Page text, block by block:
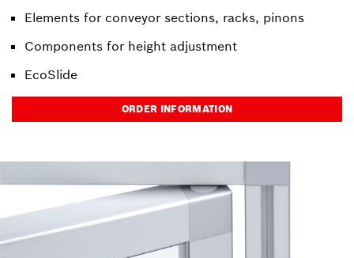
Elements for conveyor sections, racks, pinons
Components for height adjustment
EcoSlide
ORDER INFORMATION